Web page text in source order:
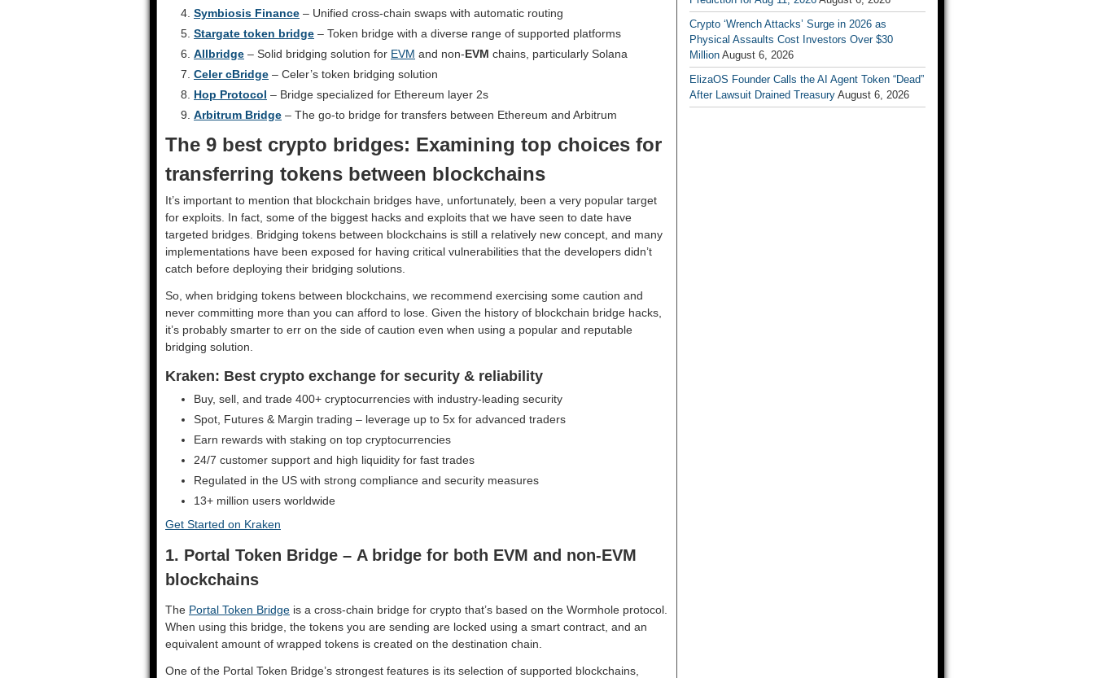
Symbiosis Finance – Unified cross-chain swaps with automatic routing
Stargate token bridge – Token bridge with a diverse range of supported platforms
Allbridge – Solid bridging solution for EVM and non-EVM chains, particularly Solana
Celer cBridge – Celer’s token bridging solution
Hop Protocol – Bridge specialized for Ethereum layer 2s
Arbitrum Bridge – The go-to bridge for transfers between Ethereum and Arbitrum
The 9 best crypto bridges: Examining top choices for
transferring tokens between blockchains
It’s important to mention that blockchain bridges have, unfortunately, been a very popular target
for exploits. In fact, some of the biggest hacks and exploits that we have seen to date have
targeted bridges. Bridging tokens between blockchains is still a relatively new concept, and many
implementations have been exposed for having critical vulnerabilities that the developers didn’t
catch before deploying their bridging solutions.
So, when bridging tokens between blockchains, we recommend exercising some caution and
never committing more than you can afford to lose. Given the history of blockchain bridge hacks,
it’s probably smarter to err on the side of caution even when using a popular and reputable
bridging solution.
Kraken: Best crypto exchange for security & reliability
Buy, sell, and trade 400+ cryptocurrencies with industry-leading security
Spot, Futures & Margin trading – leverage up to 5x for advanced traders
Earn rewards with staking on top cryptocurrencies
24/7 customer support and high liquidity for fast trades
Regulated in the US with strong compliance and security measures
13+ million users worldwide
Get Started on Kraken
1. Portal Token Bridge – A bridge for both EVM and non-EVM
blockchains
​The Portal Token Bridge is a cross-chain bridge for crypto that’s based on the Wormhole protocol.
When using this bridge, the tokens you are sending are locked using a smart contract, and an
equivalent amount of wrapped tokens is created on the destination chain.
One of the Portal Token Bridge’s strongest features is its selection of supported blockchains,
Crypto ‘Wrench Attacks’ Surge in 2026 as
Physical Assaults Cost Investors Over $30
Million August 6, 2026
ElizaOS Founder Calls the AI Agent Token “Dead”
After Lawsuit Drained Treasury August 6, 2026